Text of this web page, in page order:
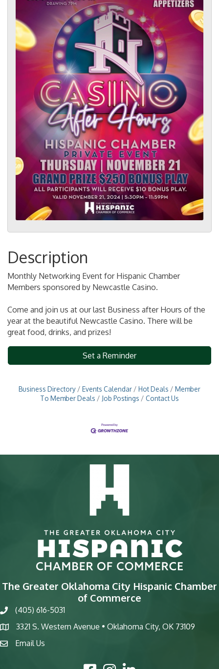
Description
Monthly Networking Event for Hispanic Chamber
Members sponsored by Newcastle Casino.
Come and join us at our last Business after Hours of the
yearat the beautiful Newcastle Casino. There will be
great food, drinks, and prizes!
Set a Reminder
Business Directory Events Calendar Hot Deals
Member
To Member Deals
Job Postings Contact Us
The Greater Oklahoma City Hispanic Chamber
of Commerce
phone(405) 616-5031
map
3321 S. Western Avenue • Oklahoma City, OK 73109
emailEmail Us